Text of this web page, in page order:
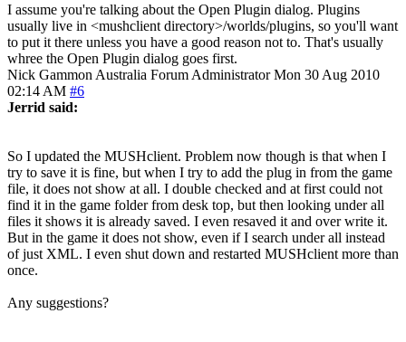
I assume you're talking about the Open Plugin dialog. Plugins
usually live in <mushclient directory>/worlds/plugins, so you'll want
to put it there unless you have a good reason not to. That's usually
whree the Open Plugin dialog goes first.
Nick Gammon Australia Forum Administrator Mon 30 Aug 2010
02:14 AM #6
Jerrid said:
So I updated the MUSHclient. Problem now though is that when I
try to save it is fine, but when I try to add the plug in from the game
file, it does not show at all. I double checked and at first could not
find it in the game folder from desk top, but then looking under all
files it shows it is already saved. I even resaved it and over write it.
But in the game it does not show, even if I search under all instead
of just XML. I even shut down and restarted MUSHclient more than
once.
Any suggestions?